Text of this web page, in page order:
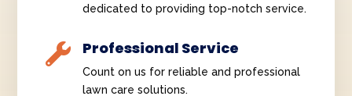
dedicated to providing top-notch service.
 Professional Service
Count on us for reliable and professional
lawn care solutions.